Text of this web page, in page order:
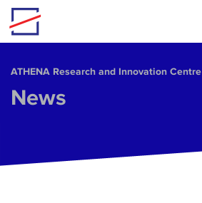
Skip to main content
ΑΤΗΕΝΑ Research and Innovation Centre
News